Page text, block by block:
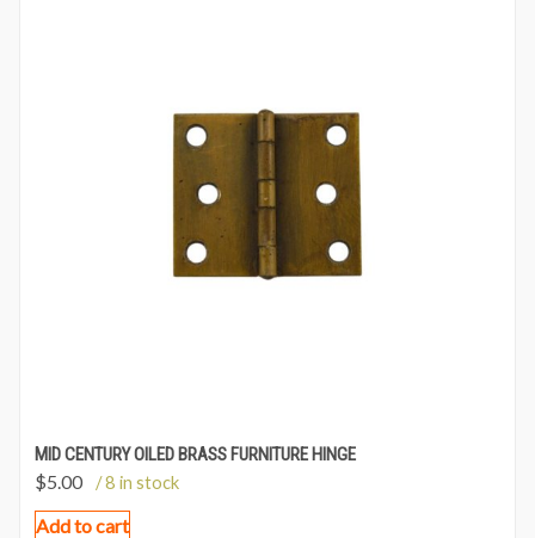
MID CENTURY OILED BRASS FURNITURE HINGE
$5.00 / 8 in stock
Add to cart